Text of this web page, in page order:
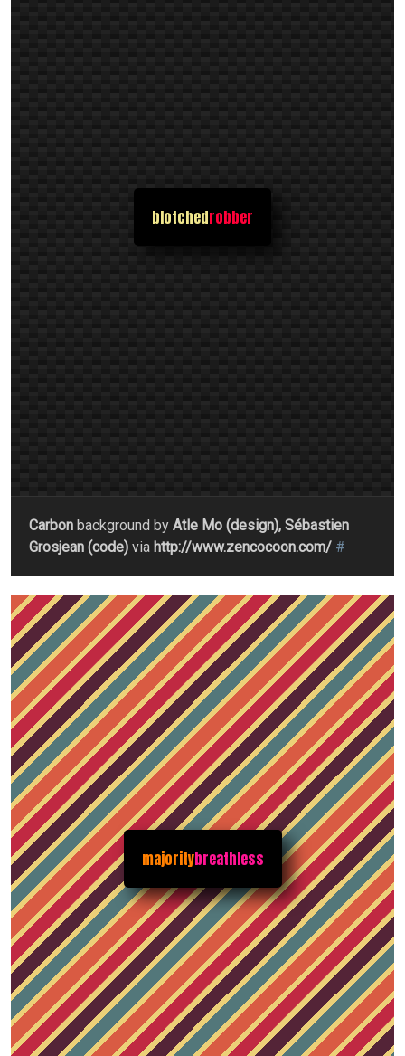
blotchedrobber
Carbon background by Atle Mo (design), Sébastien
Grosjean (code) via http://www.zencocoon.com/ #
majoritybreathless